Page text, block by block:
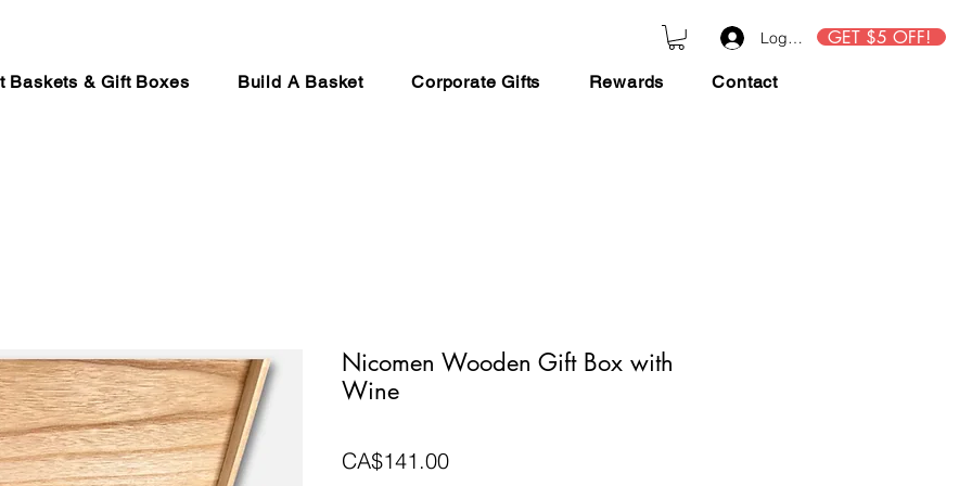
GET $5 OFF!
Log In
Baskets & Gift Boxes Build A Basket Corporate Gifts Rewards Contact
Nicomen Wooden Gift Box with
Wine
CA$141.00Price